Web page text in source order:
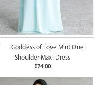
Goddess of Love Mint One
Shoulder Maxi Dress
$74.00